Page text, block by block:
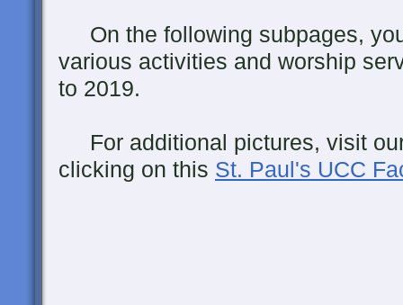
On the following subpages,
various activities and worship
to 2019.
For additional pictures, visit
clicking on this St. Paul's UCC